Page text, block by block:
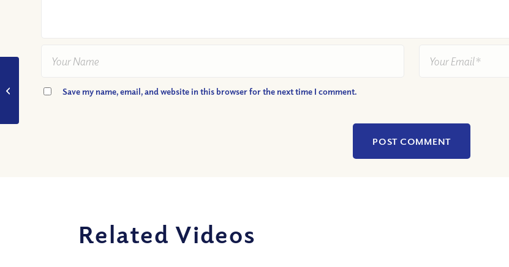
Save my name, email, and website in this browser for the next time I comment.
Related Videos
Women Be Pastors?